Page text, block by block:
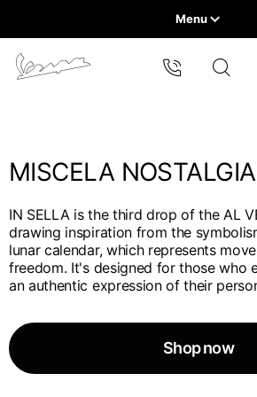
Menu
Home
READY TO WEAR &
EXPERIENCES
CONCEPT STORE
MISCELA
IN SELLA is the third drop of the AL
drawing inspiration from the
lunar calendar, which represents
freedom. It's designed for those who
an authentic expression of their
Shop now
wishlist will be
Europe
Belgium
English
Belgium
French
America
Canada
English
Asia
Hong Kong